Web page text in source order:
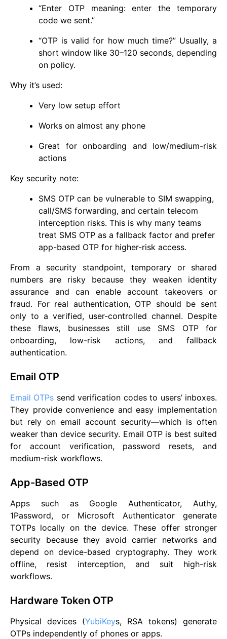
“Enter OTP meaning: enter the temporary
code we sent.”
“OTP is valid for how much time?” Usually, a
short window like 30–120 seconds, depending
on policy.
Why it’s used:
Very low setup effort
Works on almost any phone
Great for onboarding and low/medium-risk
actions
Key security note:
SMS OTP can be vulnerable to SIM swapping,
call/SMS forwarding, and certain telecom
interception risks. This is why many teams
treat SMS OTP as a fallback factor and prefer
app-based OTP for higher-risk access.
From a security standpoint, temporary or shared
numbers are risky because they weaken identity
assurance and can enable account takeovers or
fraud. For real authentication, OTP should be sent
only to a verified, user-controlled channel. Despite
these flaws, businesses still use SMS OTP for
onboarding, low-risk actions, and fallback
authentication.
Email OTP
Email OTPs send verification codes to users’ inboxes.
They provide convenience and easy implementation
but rely on email account security—which is often
weaker than device security. Email OTP is best suited
for account verification, password resets, and
medium-risk workflows.
App-Based OTP
Apps such as Google Authenticator, Authy,
1Password, or Microsoft Authenticator generate
TOTPs locally on the device. These offer stronger
security because they avoid carrier networks and
depend on device-based cryptography. They work
offline, resist interception, and suit high-risk
workflows.
Hardware Token OTP
Physical devices (YubiKeys, RSA tokens) generate
OTPs independently of phones or apps.